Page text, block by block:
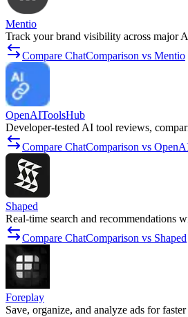
Mentio
Track your brand visibility across major
Compare ChatComparison vs Mentio
OpenAIToolsHub
Developer-tested AI tool reviews,
Compare ChatComparison vs
Shaped
Real-time search and recommendations
Compare ChatComparison vs Shaped
Foreplay
Save, organize, and analyze ads for